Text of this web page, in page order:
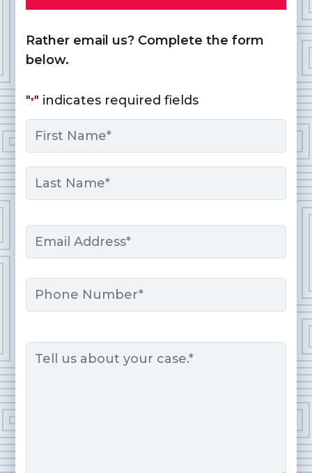
Rather email us? Complete the form
below.
"*" indicates required fields
Name
First
Email
Phone